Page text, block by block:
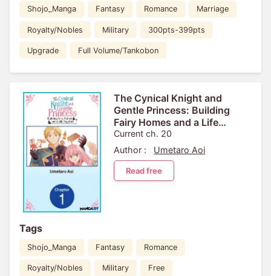
Shojo_Manga Fantasy Romance Marriage
Royalty/Nobles Military 300pts-399pts
Upgrade Full Volume/Tankobon
The Cynical Knight and
Gentle Princess: Building
Fairy Homes and a Life
Together
Current ch. 20
Author :
Umetaro Aoi
Read free
Tags
Shojo_Manga Fantasy Romance
Royalty/Nobles Military Free